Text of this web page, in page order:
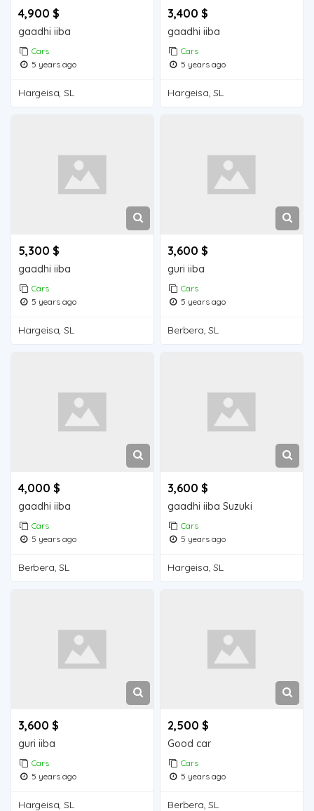
4,900 $
gaadhi iiba
Cars
5 years ago
Hargeisa, SL
3,400 $
gaadhi iiba
Cars
5 years ago
Hargeisa, SL
5,300 $
gaadhi iiba
Cars
5 years ago
Hargeisa, SL
3,600 $
guri iiba
Cars
5 years ago
Berbera, SL
4,000 $
gaadhi iiba
Cars
5 years ago
Berbera, SL
3,600 $
gaadhi iiba Suzuki
Cars
5 years ago
Hargeisa, SL
3,600 $
guri iiba
Cars
5 years ago
Hargeisa, SL
2,500 $
Good car
Cars
5 years ago
Berbera, SL